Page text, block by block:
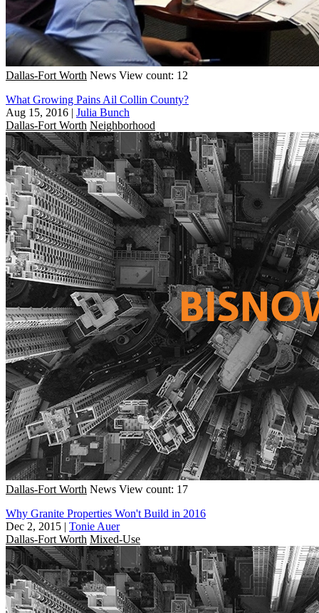
Dallas-Fort Worth News View count: 12
What Growing Pains Ail Collin County?
Aug 15, 2016 | Julia Bunch
Dallas-Fort Worth Neighborhood
Dallas-Fort Worth News View count: 17
Why Granite Properties Won't Build in 2016
Dec 2, 2015 | Tonie Auer
Dallas-Fort Worth Mixed-Use